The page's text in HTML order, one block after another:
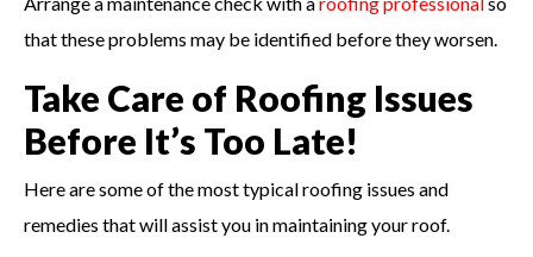
that these problems may be identified before they worsen.
Take Care of Roofing Issues
Before It’s Too Late!
Here are some of the most typical roofing issues and
remedies that will assist you in maintaining your roof.